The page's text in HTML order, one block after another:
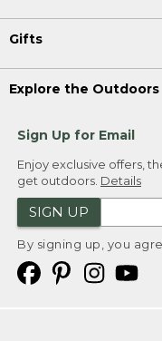
Gifts
Explore the Outdoors
Sign Up for Email
Enjoy exclusive offers,
get outdoors. Details
SIGN UP
By signing up, you